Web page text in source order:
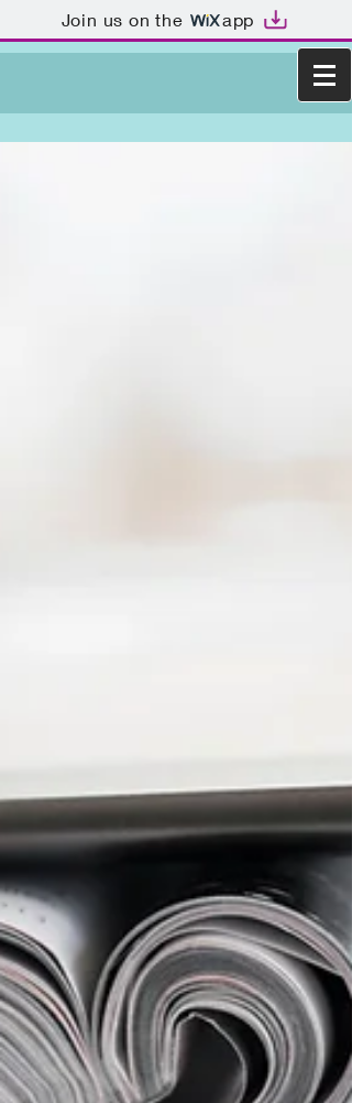
Join us on the app